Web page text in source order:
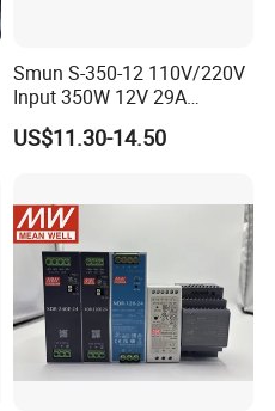
Smun S-350-12 110V/220V
Input 350W 12V 29A
Switching Power Supply
SMPS
US$11.30-14.50